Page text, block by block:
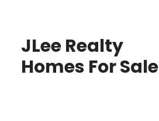
JLee Realty
Homes For Sale